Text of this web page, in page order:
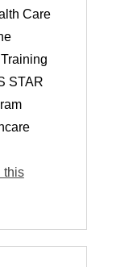
Care
STAR
this